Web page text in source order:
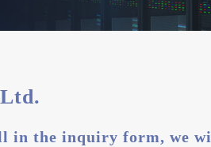
the inquiry form, we